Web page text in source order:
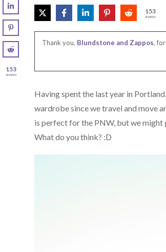
153
SHARES
Thank you, Blundstone and Zappos,
Having spent the last year in
wardrobe since we travel and move
is perfect for the PNW, but we might
What do you think? :D
153
SHARES